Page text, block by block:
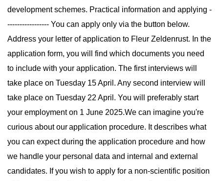
development schemes. Practical information and applying -
----------------- You can apply only via the button below.
Address your letter of application to Fleur Zeldenrust. In the
application form, you will find which documents you need
to include with your application. The first interviews will
take place on Tuesday 15 April. Any second interview will
take place on Tuesday 22 April. You will preferably start
your employment on 1 June 2025.We can imagine you're
curious about our application procedure. It describes what
you can expect during the application procedure and how
we handle your personal data and internal and external
candidates. If you wish to apply for a non-scientific position